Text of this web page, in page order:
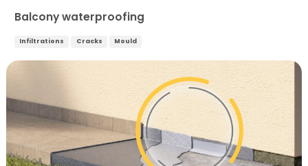
Balcony waterproofing
Infiltrations Cracks Mould